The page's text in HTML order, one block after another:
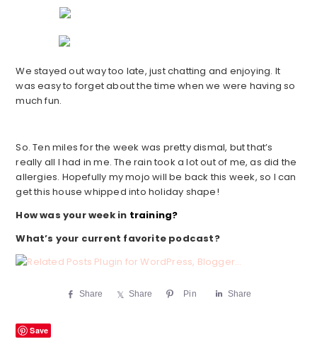
We stayed out way too late, just chatting and enjoying. It
was easy to forget about the time when we were having so
much fun.
So. Ten miles for the week was pretty dismal, but that’s
really all I had in me. The rain took a lot out of me, as did the
allergies. Hopefully my mojo will be back this week, so I can
get this house whipped into holiday shape!
How was your week in training?
What’s your current favorite podcast?
Share Share Pin Share
Save